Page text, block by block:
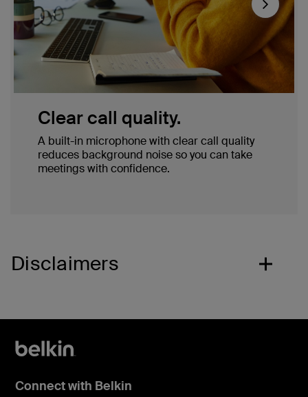
Clear call quality.
A built-in microphone with clear call quality
reduces background noise so you can take
meetings with confidence.
Next
Disclaimers
Connect with Belkin